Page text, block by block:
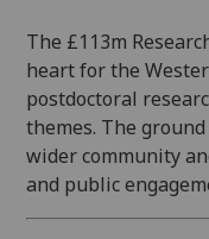
The £113m
heart for the
postdoctoral
themes. The
wider community
and public